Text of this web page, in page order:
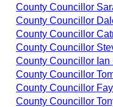
County Councillor
County Councillor
County Councillor
County Councillor
County Councillor Ian
County Councillor
County Councillor
County Councillor